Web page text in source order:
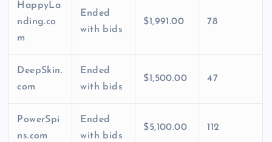
HappyLa
nding.co
m
Ended
with bids
$1,991.00 78
DeepSkin.
com
Ended
with bids
$1,500.00 47
PowerSpi
ns.com
Ended
with bids
$5,100.00 112